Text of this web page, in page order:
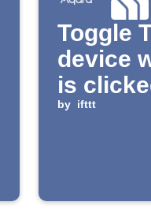
Toggle
device
is
by ifttt